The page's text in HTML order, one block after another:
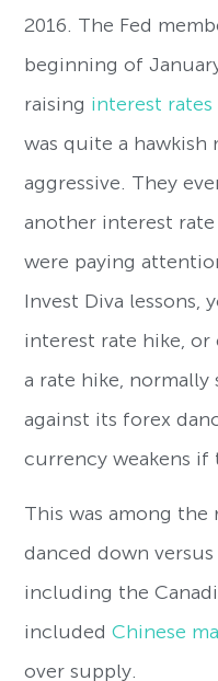
2016. The Fed
beginning of
raising interest rates
was quite a hawkish
aggressive. They
another interest
were paying
Invest Diva lessons,
interest rate hike,
a rate hike,
against its forex
currency weakens if
This was among the
danced down
including the
includedChinese
over supply.